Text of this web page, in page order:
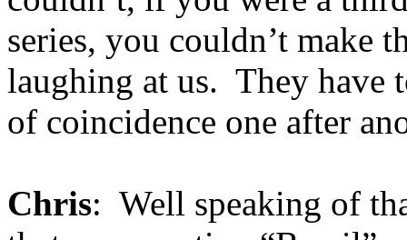
series, you couldn’t make
laughing at us. They have
of coincidence one after
Chris: Well speaking of